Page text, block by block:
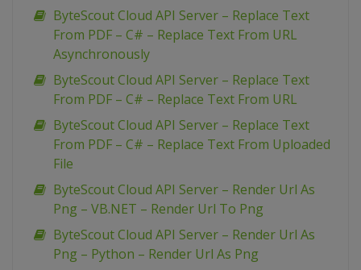
ByteScout Cloud API Server – Replace Text
From PDF – C# – Replace Text From URL
Asynchronously
ByteScout Cloud API Server – Replace Text
From PDF – C# – Replace Text From URL
ByteScout Cloud API Server – Replace Text
From PDF – C# – Replace Text From Uploaded
File
ByteScout Cloud API Server – Render Url As
Png – VB.NET – Render Url To Png
ByteScout Cloud API Server – Render Url As
Png – Python – Render Url As Png